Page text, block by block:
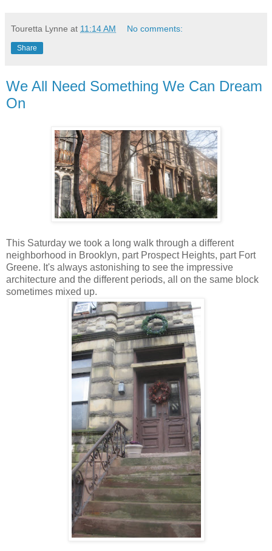
Touretta Lynne at 11:14 AM No comments:
Share
We All Need Something We Can Dream
On
This Saturday we took a long walk through a different
neighborhood in Brooklyn, part Prospect Heights, part Fort
Greene. It's always astonishing to see the impressive
architecture and the different periods, all on the same block
sometimes mixed up.